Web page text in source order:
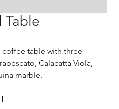
Table
table with three
Calacatta Viola,
marble.